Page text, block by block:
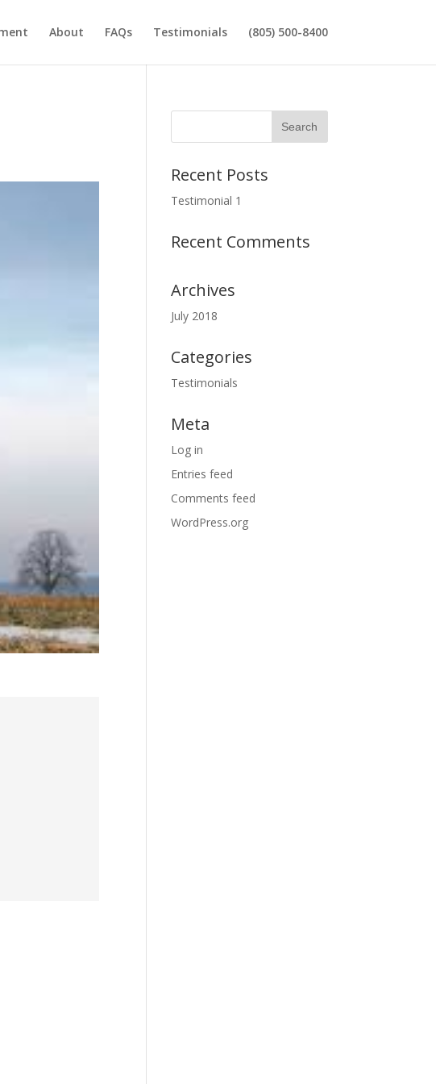
About FAQs Testimonials (805) 500-8400
Recent Posts
Testimonial 1
Recent Comments
Archives
July 2018
Categories
Testimonials
Meta
Log in
Entries feed
Comments feed
WordPress.org